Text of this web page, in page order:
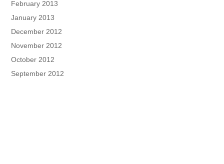
February 2013
January 2013
December 2012
November 2012
October 2012
September 2012